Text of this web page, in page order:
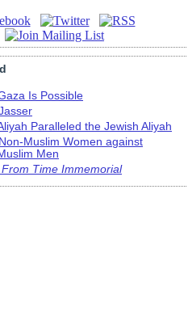
Is Possible
Paralleled the Jewish Aliyah
Muslim Women against
Men
From Time Immemorial